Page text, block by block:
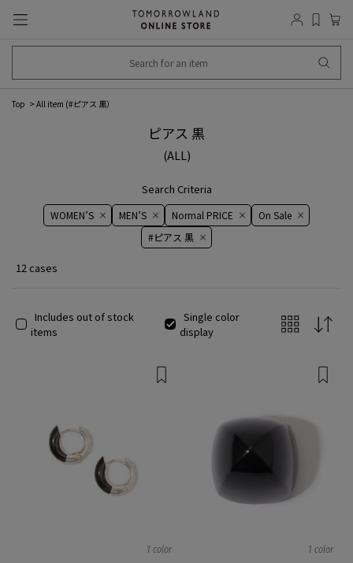
Top All item (#ピアス 黒）
ピアス 黒
(ALL)
Search Criteria
WOMEN’S MEN’S Normal PRICE
On ​​Sale​​
#ピアス 黒
12 cases
Includes out of stock
items
Single color
display
1 color 1 color